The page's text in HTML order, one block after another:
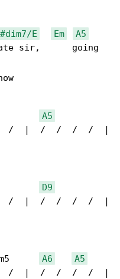
E Em
A5
sir,      going
A5
/  |  /  /  /  /  |
D9
/  |  /  /  /  /  |
Em5
A6
A5
/  |  /  /  /  /  |